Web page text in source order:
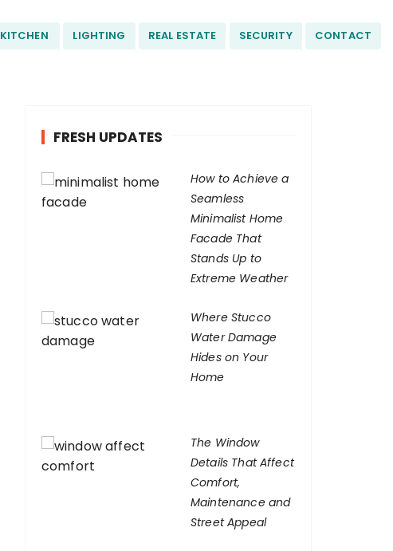
KITCHEN LIGHTING REAL ESTATE SECURITY CONTACT
FRESH UPDATES
How to Achieve a
Seamless
Minimalist Home
Facade That
Stands Up to
Extreme Weather
Where Stucco
Water Damage
Hides on Your
Home
The Window
Details That Affect
Comfort,
Maintenance and
Street Appeal